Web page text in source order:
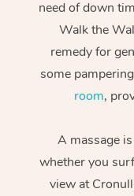
need of down
Walk the
remedy for
some
room,
A massage
whether you
view at